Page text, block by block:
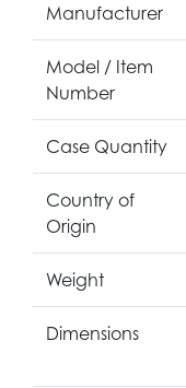
Manufacturer
Model / Item
Number
Case Quantity
Country of
Origin
Weight
Dimensions